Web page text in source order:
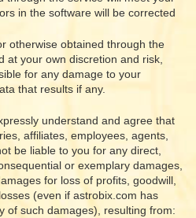
in the software will be corrected
otherwise obtained through the
at your own discretion and risk,
for any damage to your
that results if any.
understand and agree that
affiliates, employees, agents,
be liable to you for any direct,
or exemplary damages,
for loss of profits, goodwill,
(even if astrobix.com has
of such damages), resulting from: